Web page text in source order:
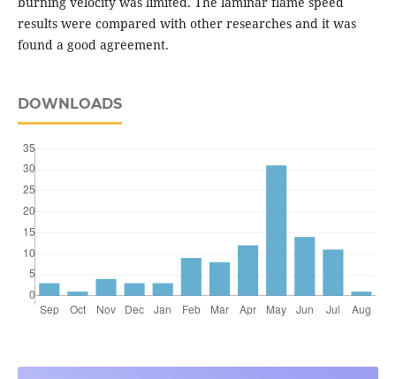
results were compared with other researches and it was
found a good agreement.
DOWNLOADS